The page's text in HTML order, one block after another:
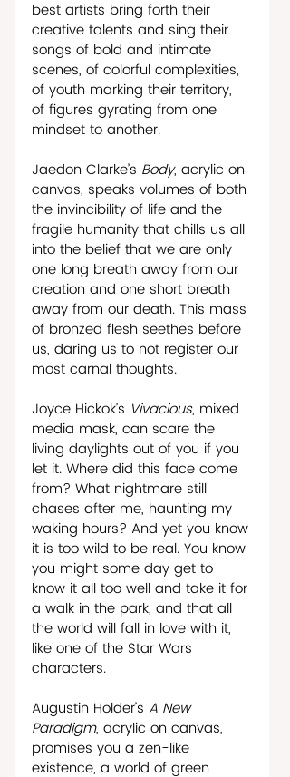
best artists bring forth their
creative talents and sing their
songs of bold and intimate
scenes, of colorful complexities,
of youth marking their territory,
of figures gyrating from one
mindset to another.
Jaedon Clarke’s Body, acrylic on
canvas, speaks volumes of both
the invincibility of life and the
fragile humanity that chills us all
into the belief that we are only
one long breath away from our
creation and one short breath
away from our death. This mass
of bronzed flesh seethes before
us, daring us to not register our
most carnal thoughts.
Joyce Hickok’s Vivacious, mixed
media mask, can scare the
living daylights out of you if you
let it. Where did this face come
from? What nightmare still
chases after me, haunting my
waking hours? And yet you know
it is too wild to be real. You know
you might some day get to
know it all too well and take it for
a walk in the park, and that all
the world will fall in love with it,
like one of the Star Wars
characters.
Augustin Holder’s A New
Paradigm, acrylic on canvas,
promises you a zen-like
existence, a world of green